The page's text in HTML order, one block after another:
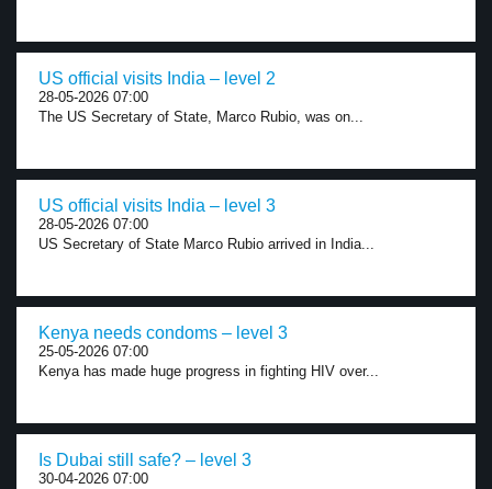
US official visits India – level 2
28-05-2026 07:00
The US Secretary of State, Marco Rubio, was on...
US official visits India – level 3
28-05-2026 07:00
US Secretary of State Marco Rubio arrived in India...
Kenya needs condoms – level 3
25-05-2026 07:00
Kenya has made huge progress in fighting HIV over...
Is Dubai still safe? – level 3
30-04-2026 07:00